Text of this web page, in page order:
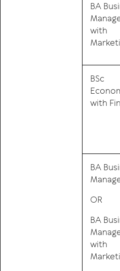
BA
with
BSc
with
BA
OR
BA
with